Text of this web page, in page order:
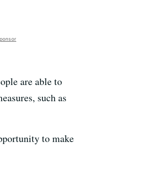
are able to
such as
to make